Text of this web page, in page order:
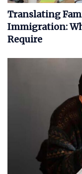
Translating
Immigration:
Require